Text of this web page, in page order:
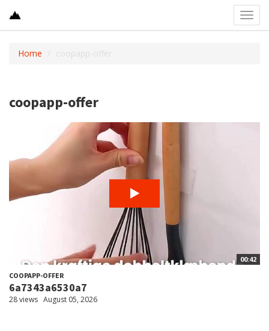
Home coopapp-offer
coopapp-offer
00:42
COOPAPP-OFFER
6a7343a6530a7
28 views August 05, 2026